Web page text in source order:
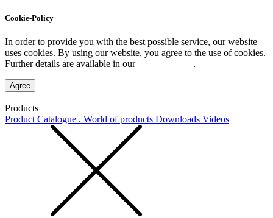
Cookie-Policy
In order to provide you with the best possible service, our website
uses cookies. By using our website, you agree to the use of cookies.
Further details are available in our
.
Agree
Products
Product Catalogue . World of products Downloads Videos